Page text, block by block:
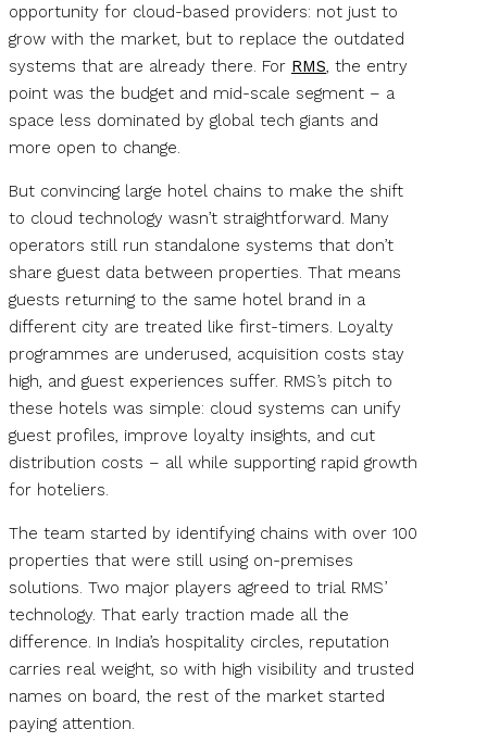
opportunity for cloud-based providers: not just to
grow with the market, but to replace the outdated
systems that are already there. For RMS, the entry
point was the budget and mid-scale segment – a
space less dominated by global tech giants and
more open to change.
But convincing large hotel chains to make the shift
to cloud technology wasn’t straightforward. Many
operators still run standalone systems that don’t
share guest data between properties. That means
guests returning to the same hotel brand in a
different city are treated like first-timers. Loyalty
programmes are underused, acquisition costs stay
high, and guest experiences suffer. RMS’s pitch to
these hotels was simple: cloud systems can unify
guest profiles, improve loyalty insights, and cut
distribution costs – all while supporting rapid growth
for hoteliers.
The team started by identifying chains with over 100
properties that were still using on-premises
solutions. Two major players agreed to trial RMS’
technology. That early traction made all the
difference. In India’s hospitality circles, reputation
carries real weight, so with high visibility and trusted
names on board, the rest of the market started
paying attention.